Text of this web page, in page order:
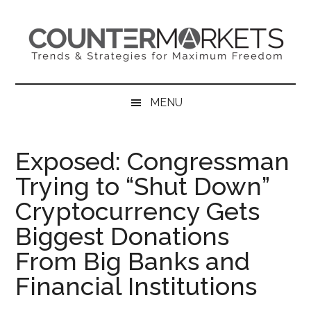
content
secondary
primary
sidebar
MENU
Exposed: Congressman
Trying to “Shut Down”
Cryptocurrency Gets
Biggest Donations
From Big Banks and
Financial Institutions